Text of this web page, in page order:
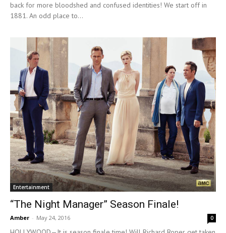
back for more bloodshed and confused identities! We start off in
1881. An odd place to...
Entertainment
“The Night Manager” Season Finale!
Amber - May 24, 2016 0